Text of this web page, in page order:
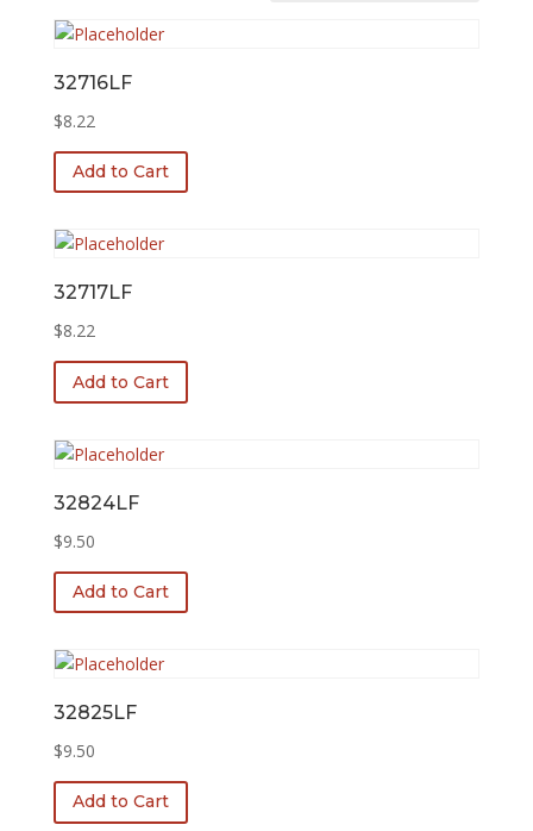
32716LF
$8.22
Add to Cart
32717LF
$8.22
Add to Cart
32824LF
$9.50
Add to Cart
32825LF
$9.50
Add to Cart